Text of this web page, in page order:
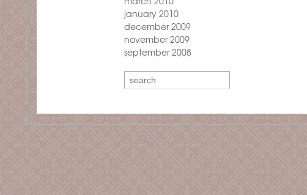
january 2010
december 2009
november 2009
september 2008